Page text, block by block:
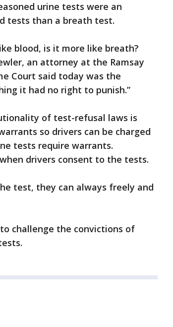
urine tests were an
tests than a breath test.
blood, is it more like breath?
an attorney at the Ramsay
Court said today was the
it had no right to punish.”
of test-refusal laws is
so drivers can be charged
tests require warrants.
drivers consent to the tests.
test, they can always freely and
challenge the convictions of